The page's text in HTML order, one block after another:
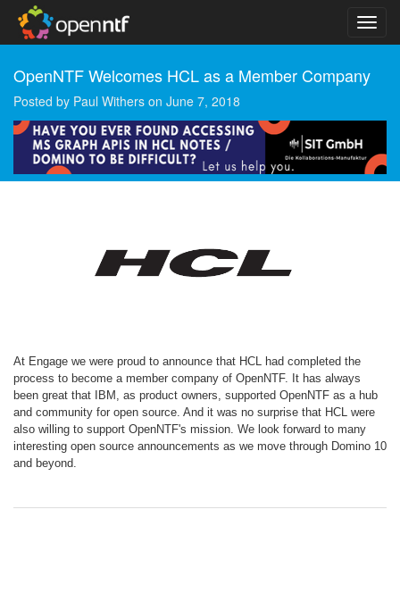
OpenNTF Welcomes HCL as a Member Company
Posted by Paul Withers on June 7, 2018
At Engage we were proud to announce that HCL had completed the
process to become a member company of OpenNTF. It has always
been great that IBM, as product owners, supported OpenNTF as a hub
and community for open source. And it was no surprise that HCL were
also willing to support OpenNTF's mission. We look forward to many
interesting open source announcements as we move through Domino 10
and beyond.